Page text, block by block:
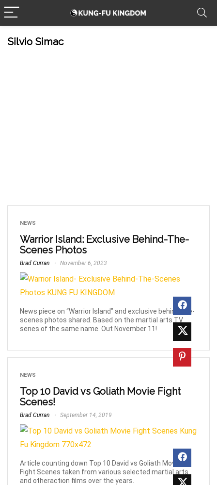
Silvio Simac
NEWS
Warrior Island: Exclusive Behind-The-
Scenes Photos
Brad Curran November 6, 2023
News piece on “Warrior Island” and exclusive behind-the-
scenes photos shared. Based on the martial arts TV
series of the same name. Out November 11!
NEWS
Top 10 David vs Goliath Movie Fight
Scenes!
Brad Curran September 14, 2019
Article counting down Top 10 David vs Goliath Movie
Fight Scenes taken from various selected martial arts
and otheraction films over the years.